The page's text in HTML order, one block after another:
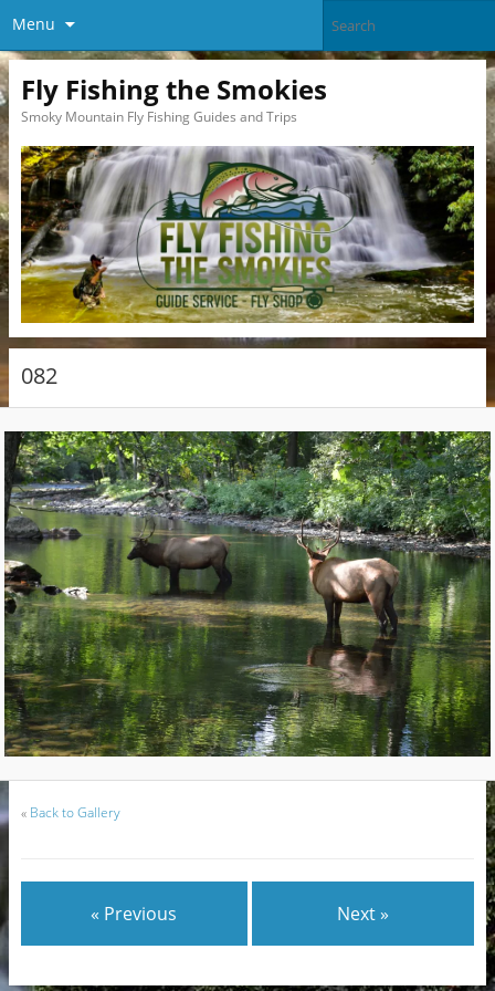
Menu
Fly Fishing the Smokies
Smoky Mountain Fly Fishing Guides and Trips
082
« Back to Gallery
« Previous Next »